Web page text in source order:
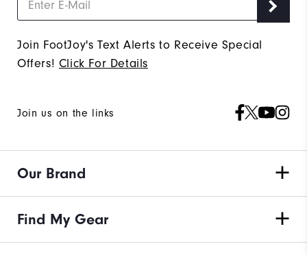
Join FootJoy's Text Alerts to Receive Special
Offers! Click For Details
Join us on the links
Our Brand
Find My Gear